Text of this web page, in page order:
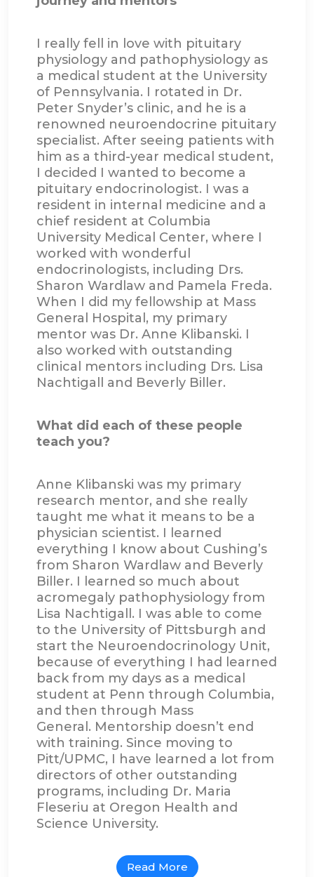
I really fell in love with pituitary
physiology and pathophysiology as
a medical student at the University
of Pennsylvania. I rotated in Dr.
Peter Snyder’s clinic, and he is a
renowned neuroendocrine pituitary
specialist. After seeing patients with
him as a third-year medical student,
I decided I wanted to become a
pituitary endocrinologist. I was a
resident in internal medicine and a
chief resident at Columbia
University Medical Center, where I
worked with wonderful
endocrinologists, including Drs.
Sharon Wardlaw and Pamela Freda.
When I did my fellowship at Mass
General Hospital, my primary
mentor was Dr. Anne Klibanski. I
also worked with outstanding
clinical mentors including Drs. Lisa
Nachtigall and Beverly Biller.
What did each of these people
teach you?
Anne Klibanski was my primary
research mentor, and she really
taught me what it means to be a
physician scientist. I learned
everything I know about Cushing’s
from Sharon Wardlaw and Beverly
Biller. I learned so much about
acromegaly pathophysiology from
Lisa Nachtigall. I was able to come
to the University of Pittsburgh and
start the Neuroendocrinology Unit,
because of everything I had learned
back from my days as a medical
student at Penn through Columbia,
and then through Mass
General. Mentorship doesn’t end
with training. Since moving to
Pitt/UPMC, I have learned a lot from
directors of other outstanding
programs, including Dr. Maria
Fleseriu at Oregon Health and
Science University.
Read More